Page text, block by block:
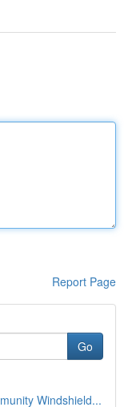
Report Page
Go
Windshield...